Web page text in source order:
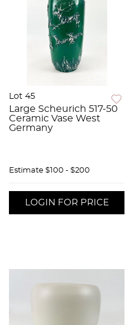
Lot 45
Large Scheurich 517-50
Ceramic Vase West
Germany
Estimate $100 - $200
LOGIN FOR PRICE